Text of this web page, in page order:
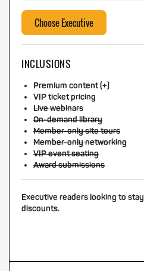
Choose Executive
INCLUSIONS
Premium content (+)
VIP ticket pricing
Live webinars
On-demand library
Member-only site tours
Member-only networking
VIP event seating
Award submissions
Executive readers looking to
discounts.